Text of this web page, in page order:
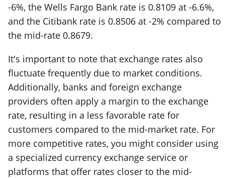
-6%, the Wells Fargo Bank rate is 0.8109 at -6.6%,
and the Citibank rate is 0.8506 at -2% compared to
the mid-rate 0.8679.
It's important to note that exchange rates also
fluctuate frequently due to market conditions.
Additionally, banks and foreign exchange
providers often apply a margin to the exchange
rate, resulting in a less favorable rate for
customers compared to the mid-market rate. For
more competitive rates, you might consider using
a specialized currency exchange service or
platforms that offer rates closer to the mid-